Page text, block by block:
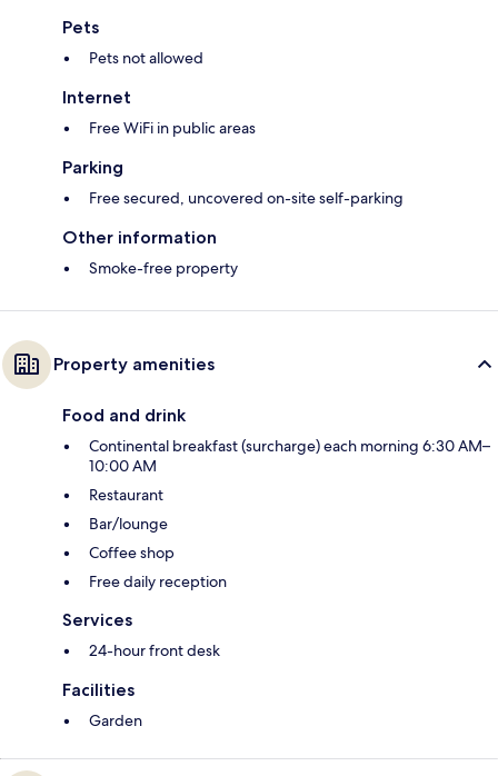
Pets
Pets not allowed
Internet
Free WiFi in public areas
Parking
Free secured, uncovered on-site self-parking
Other information
Smoke-free property
Property amenities
Food and drink
Continental breakfast (surcharge) each morning 6:30 AM–
10:00 AM
Restaurant
Bar/lounge
Coffee shop
Free daily reception
Services
24-hour front desk
Facilities
Garden